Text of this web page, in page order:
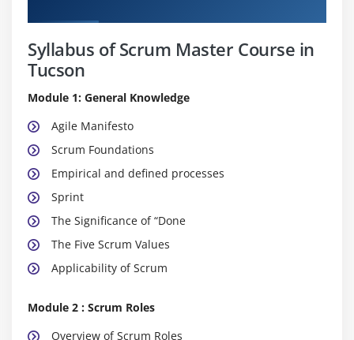
Syllabus of Scrum Master Course in
Tucson
Module 1: General Knowledge
Agile Manifesto
Scrum Foundations
Empirical and defined processes
Sprint
The Significance of “Done
The Five Scrum Values
Applicability of Scrum
Module 2 : Scrum Roles
Overview of Scrum Roles